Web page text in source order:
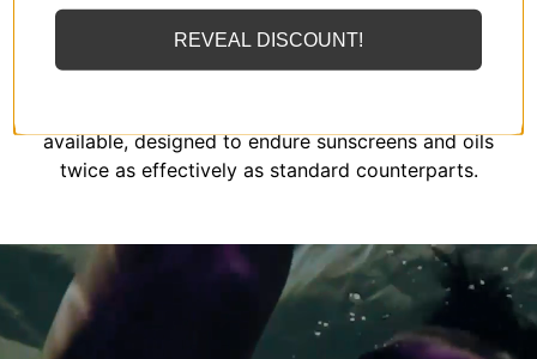
available, designed to endure sunscreens and oils
twice as effectively as standard counterparts.
REVEAL DISCOUNT!